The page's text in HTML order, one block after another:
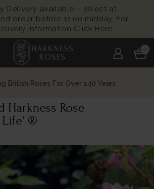
Delivery available – select at
order before 12:00 midday. For
information Click Here
0
British Roses For Over 140 Years
Harkness Rose
Life' ®